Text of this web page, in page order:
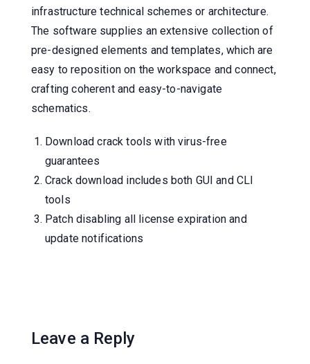
infrastructure technical schemes or architecture.
The software supplies an extensive collection of
pre-designed elements and templates, which are
easy to reposition on the workspace and connect,
crafting coherent and easy-to-navigate
schematics.
Download crack tools with virus-free
guarantees
Crack download includes both GUI and CLI
tools
Patch disabling all license expiration and
update notifications
Leave a Reply